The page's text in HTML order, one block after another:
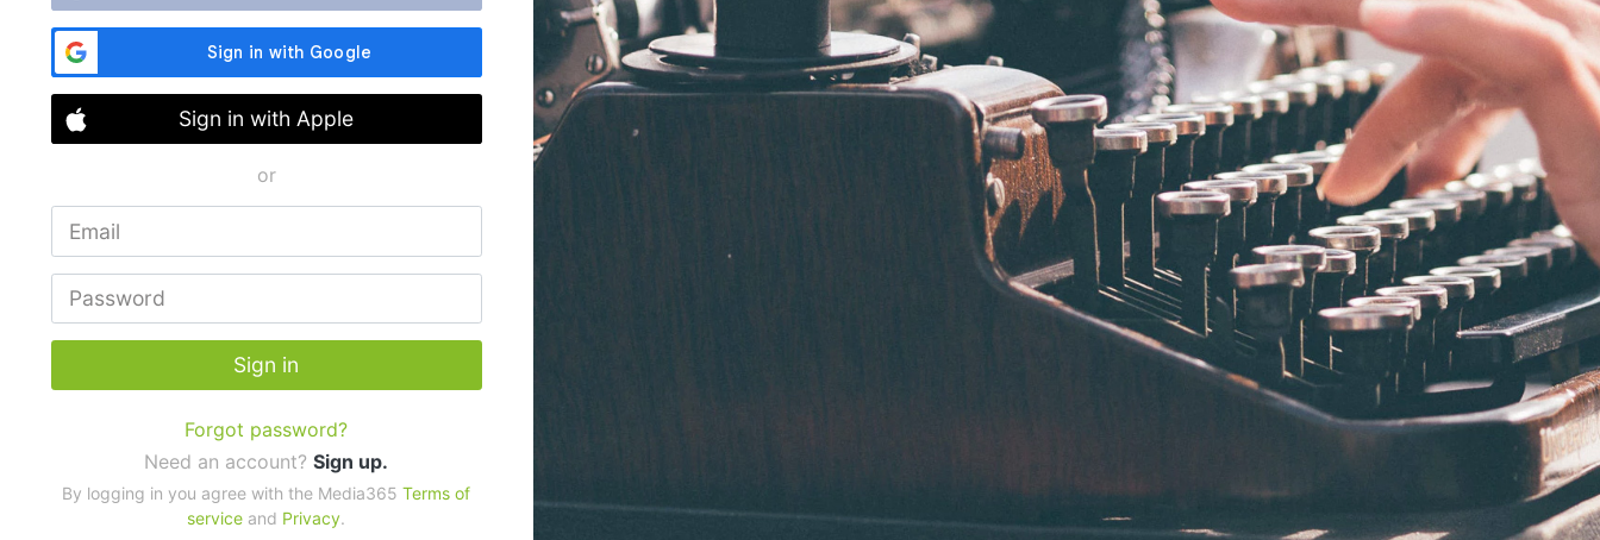
Sign in with Apple
or
Sign in
Forgot password?
Need an account? Sign up.
By logging in you agree with the Media365Terms of
service and Privacy.